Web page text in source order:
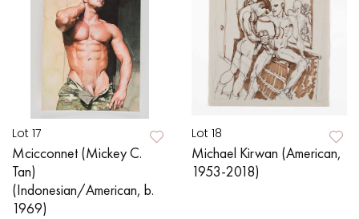
Lot 17
Mcicconnet (Mickey C.
Tan)
(Indonesian/American, b.
1969)
Lot 18
Michael Kirwan (American,
1953-2018)